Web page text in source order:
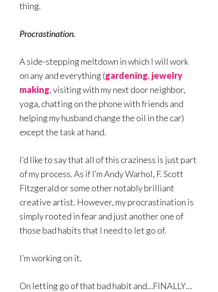
thing.
Procrastination.
A side-stepping meltdown in which I will work
on any and everything (gardening, jewelry
making, visiting with my next door neighbor,
yoga, chatting on the phone with friends and
helping my husband change the oil in the car)
except the task at hand.
I’d like to say that all of this craziness is just part
of my process. As if I’m Andy Warhol, F. Scott
Fitzgerald or some other notably brilliant
creative artist. However, my procrastination is
simply rooted in fear and just another one of
those bad habits that I need to let go of.
I’m working on it.
On letting go of that bad habit and…FINALLY…